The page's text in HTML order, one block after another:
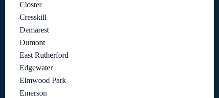
Closter
Cresskill
Demarest
Dumont
East Rutherford
Edgewater
Elmwood Park
Emerson